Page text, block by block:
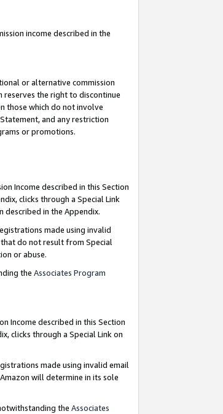
income described in the
or alternative commission
reserves the right to discontinue
those which do not involve
and any restriction
or promotions.
Income described in this Section
clicks through a Special Link
described in the Appendix.
made using invalid
do not result from Special
or abuse.
the Associates Program
Income described in this Section
clicks through a Special Link on
made using invalid email
will determine in its sole
the Associates